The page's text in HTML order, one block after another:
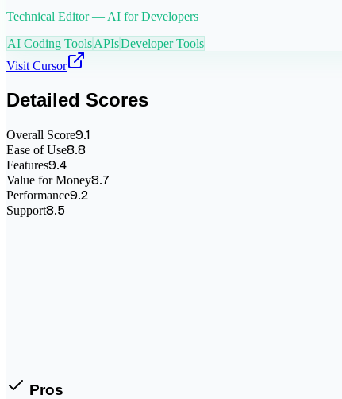
Technical Editor — AI for Developers
AI Coding ToolsAPIsDeveloper Tools
Visit Cursor
Detailed Scores
Overall Score9.1
Ease of Use8.8
Features9.4
Value for Money8.7
Performance9.2
Support8.5
Pros